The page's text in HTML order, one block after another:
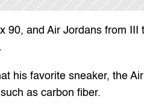
and Air Jordans from
his favorite sneaker, the
as carbon fiber.